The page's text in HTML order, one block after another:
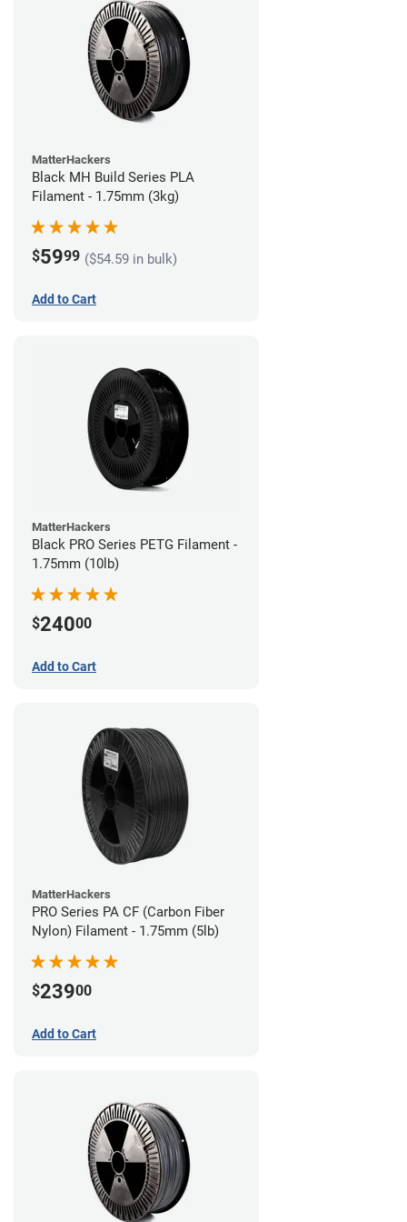
MatterHackers
Black MH Build Series PLA
Filament - 1.75mm (3kg)
$5999 ($54.59 in bulk)
Add to Cart
MatterHackers
Black PRO Series PETG Filament -
1.75mm (10lb)
$24000
Add to Cart
MatterHackers
PRO Series PA CF (Carbon Fiber
Nylon) Filament - 1.75mm (5lb)
$23900
Add to Cart